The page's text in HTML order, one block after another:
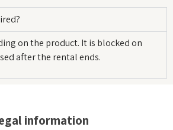
on the product. It is blocked on
after the rental ends.
information